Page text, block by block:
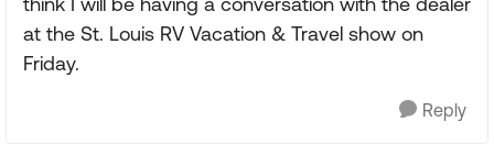
at the St. Louis RV Vacation & Travel show on
Friday.
Reply